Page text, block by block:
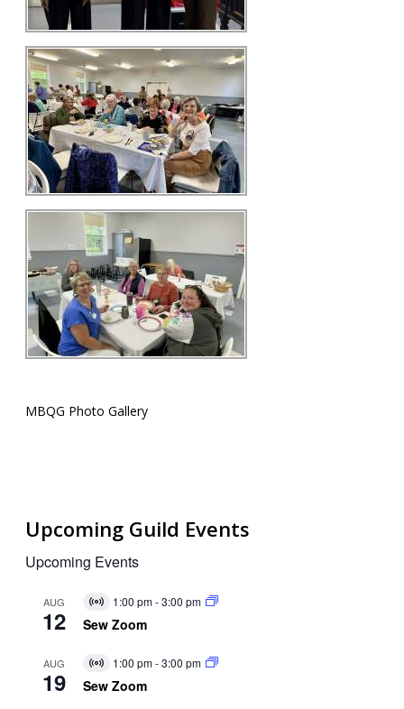
MBQG Photo Gallery
Upcoming Guild Events
Upcoming Events
AUG
12
Virtual
Event
1:00 pm-3:00 pm
Sew Zoom
AUG
19
Virtual
Event
1:00 pm-3:00 pm
Sew Zoom